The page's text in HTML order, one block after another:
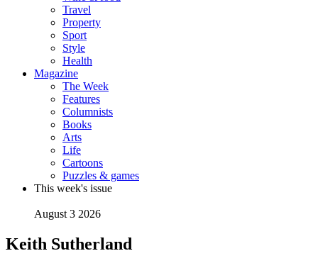
Travel
Property
Sport
Style
Health
Magazine
The Week
Features
Columnists
Books
Arts
Life
Cartoons
Puzzles & games
This week's issue
August 3 2026
Keith Sutherland